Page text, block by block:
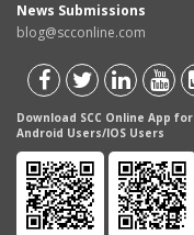
News Submissions
blog@scconline.com
Download SCC Online App for
Android Users/IOS Users